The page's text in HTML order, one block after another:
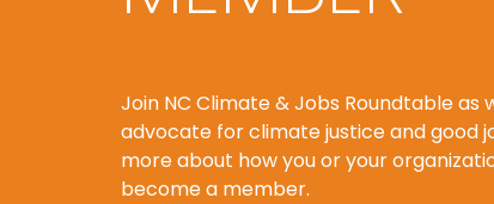
Join NC Climate & Jobs Roundtable as
advocate for climate justice and good
more about how you or your
become a member.